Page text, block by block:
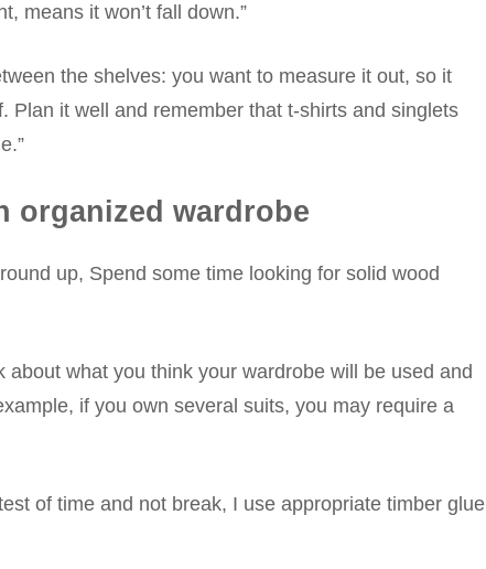
means it won’t fall down.”
the shelves: you want to measure it out, so it
Plan it well and remember that t-shirts and singlets
organized wardrobe
up, Spend some time looking for solid wood
what you think your wardrobe will be used and
if you own several suits, you may require a
of time and not break, I use appropriate timber glue